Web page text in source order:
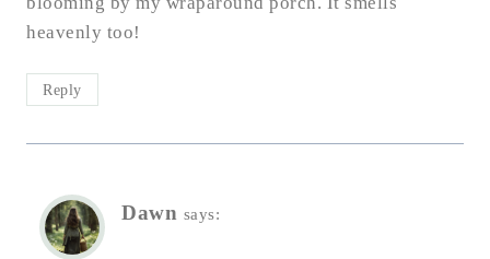
heavenly too!
Reply
Dawn says: